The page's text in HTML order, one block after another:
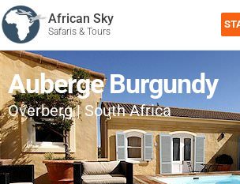
African Sky
Safaris & Tours
Auberge Burgundy
Overberg | South Africa